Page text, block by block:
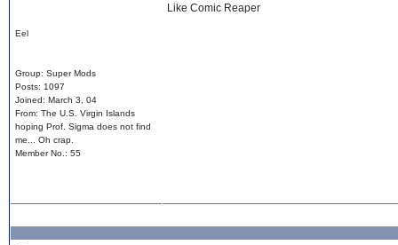
Eel
Group: Super Mods
Posts: 1097
Joined: March 3, 04
From: The U.S. Virgin Islands
hoping Prof. Sigma does not find
me... Oh crap.
Member No.: 55
Like Comic Reaper